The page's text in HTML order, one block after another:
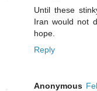
Until these
Iran would not
hope.
Reply
Anonymous